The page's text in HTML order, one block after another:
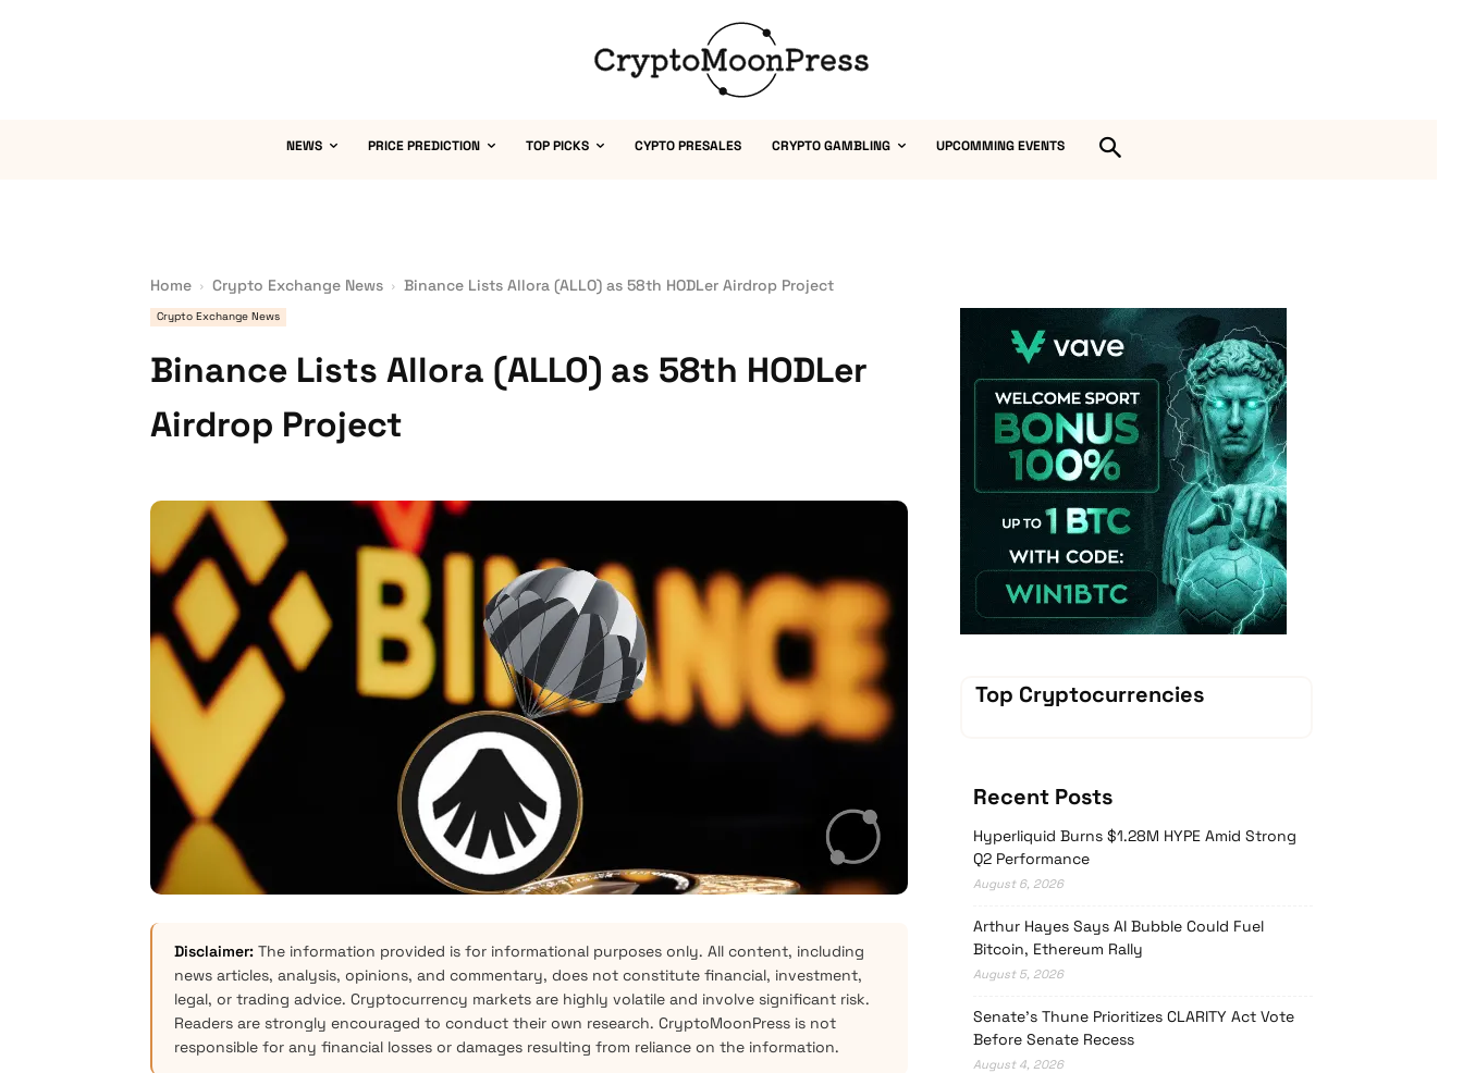
NEWS PRICE PREDICTION TOP PICKS CYPTO PRESALES CRYPTO GAMBLING UPCOMMING EVENTS
Home Crypto Exchange News Binance Lists Allora (ALLO) as 58th HODLer Airdrop Project
Crypto Exchange News
Binance Lists Allora (ALLO) as 58th HODLer
Airdrop Project
Disclaimer: The information provided is for informational purposes only. All content, including
news articles, analysis, opinions, and commentary, does not constitute financial, investment,
legal, or trading advice. Cryptocurrency markets are highly volatile and involve significant risk.
Readers are strongly encouraged to conduct their own research. CryptoMoonPress is not
responsible for any financial losses or damages resulting from reliance on the information.
Vave-Sports-Betting
Top Cryptocurrencies
Recent Posts
Hyperliquid Burns $1.28M HYPE Amid Strong
Q2 Performance
August 6, 2026
Arthur Hayes Says AI Bubble Could Fuel
Bitcoin, Ethereum Rally
August 5, 2026
Senate’s Thune Prioritizes CLARITY Act Vote
Before Senate Recess
August 4, 2026